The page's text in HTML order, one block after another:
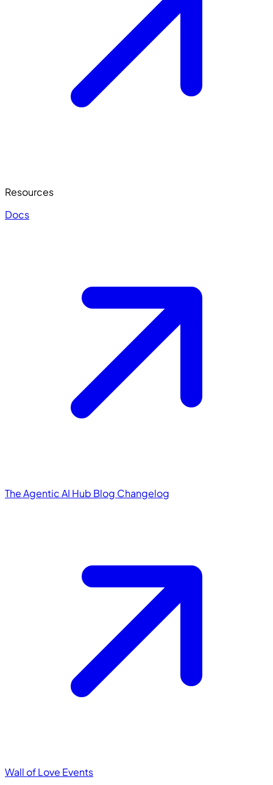
Resources
Docs
The Agentic AI Hub Blog Changelog
Wall of Love Events